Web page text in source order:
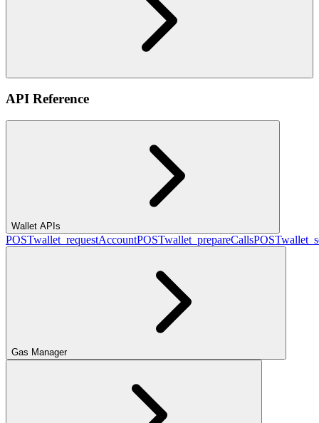
API Reference
Wallet APIs
POSTwallet_requestAccountPOSTwallet_prepareCallsPOST
Gas Manager